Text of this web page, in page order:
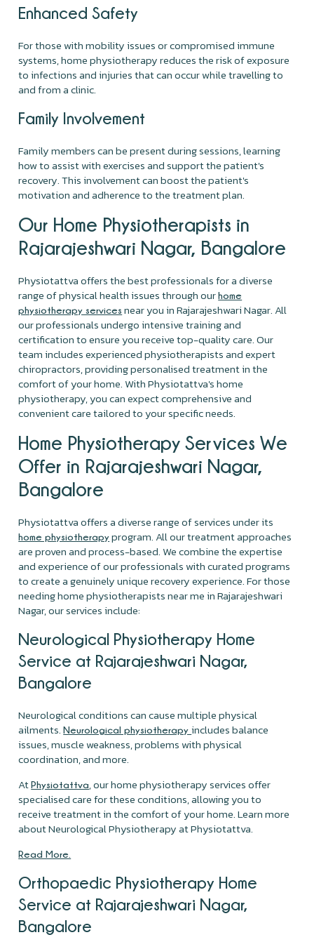
Enhanced Safety
For those with mobility issues or compromised immune
systems, home physiotherapy reduces the risk of exposure
to infections and injuries that can occur while travelling to
and from a clinic.
Family Involvement
Family members can be present during sessions, learning
how to assist with exercises and support the patient's
recovery. This involvement can boost the patient's
motivation and adherence to the treatment plan.
Our Home Physiotherapists in
Rajarajeshwari Nagar, Bangalore
Physiotattva offers the best professionals for a diverse
range of physical health issues through ourhome
physiotherapy services near you in Rajarajeshwari Nagar. All
our professionals undergo intensive training and
certification to ensure you receive top-quality care. Our
team includes experienced physiotherapists and expert
chiropractors, providing personalised treatment in the
comfort of your home. With Physiotattva's home
physiotherapy, you can expect comprehensive and
convenient care tailored to your specific needs.
Home Physiotherapy Services We
Offer in Rajarajeshwari Nagar,
Bangalore
Physiotattva offers a diverse range of services under its
home physiotherapy program. All our treatment approaches
are proven and process-based. We combine the expertise
and experience of our professionals with curated programs
to create a genuinely unique recovery experience. For those
needing home physiotherapists near me in Rajarajeshwari
Nagar, our services include:
Neurological Physiotherapy Home
Service at Rajarajeshwari Nagar,
Bangalore
Neurological conditions can cause multiple physical
ailments.Neurological physiotherapyincludes balance
issues, muscle weakness, problems with physical
coordination, and more.
AtPhysiotattva, our home physiotherapy services offer
specialised care for these conditions, allowing you to
receive treatment in the comfort of your home. Learn more
about Neurological Physiotherapy at Physiotattva.
Read More.
Orthopaedic Physiotherapy Home
Service at Rajarajeshwari Nagar,
Bangalore